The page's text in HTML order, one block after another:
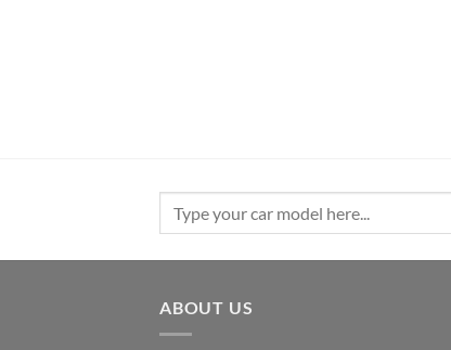
Search
for:
ABOUT US